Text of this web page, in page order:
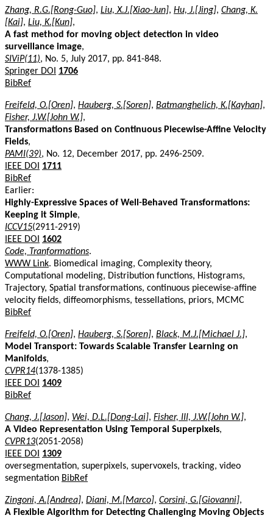
Zhang, R.G.[Rong-Guo], Liu, X.J.[Xiao-Jun], Hu, J.[Jing], Chang, K.
[Kai], Liu, K.[Kun],
A fast method for moving object detection in video
surveillance image,
SIViP(11), No. 5, July 2017, pp. 841-848.
Springer DOI
1706
BibRef
Freifeld, O.[Oren], Hauberg, S.[Soren], Batmanghelich, K.[Kayhan],
Fisher, J.W.[John W.],
Transformations Based on Continuous Piecewise-Affine Velocity
Fields,
PAMI(39), No. 12, December 2017, pp. 2496-2509.
IEEE DOI
1711
BibRef
Earlier:
Highly-Expressive Spaces of Well-Behaved Transformations:
Keeping it Simple,
ICCV15(2911-2919)
IEEE DOI
1602
Code, Tranformations.
WWW Link. Biomedical imaging, Complexity theory,
Computational modeling, Distribution functions, Histograms,
Trajectory, Spatial transformations, continuous piecewise-affine
velocity fields, diffeomorphisms, tessellations, priors, MCMC
BibRef
Freifeld, O.[Oren], Hauberg, S.[Soren], Black, M.J.[Michael J.],
Model Transport: Towards Scalable Transfer Learning on
Manifolds,
CVPR14(1378-1385)
IEEE DOI
1409
BibRef
Chang, J.[Jason], Wei, D.L.[Dong-Lai], Fisher, III, J.W.[John W.],
A Video Representation Using Temporal Superpixels,
CVPR13(2051-2058)
IEEE DOI
1309
oversegmentation, superpixels, supervoxels, tracking, video
segmentation BibRef
Zingoni, A.[Andrea], Diani, M.[Marco], Corsini, G.[Giovanni],
A Flexible Algorithm for Detecting Challenging Moving Objects